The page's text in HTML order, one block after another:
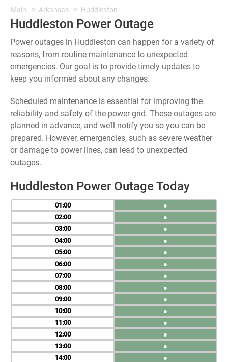
Main Arkansas Huddleston
Huddleston Power Outage
Power outages in Huddleston can happen for a variety of
reasons, from routine maintenance to unexpected
emergencies. Our goal is to provide timely updates to
keep you informed about any changes.
Scheduled maintenance is essential for improving the
reliability and safety of the power grid. These outages are
planned in advance, and we’ll notify you so you can be
prepared. However, emergencies, such as severe weather
or damage to power lines, can lead to unexpected
outages.
Huddleston Power Outage Today
01
02
03
04
05
06
07
08
09
10
11
12
13
14
●
●
●
●
●
●
●
●
●
●
●
●
●
●